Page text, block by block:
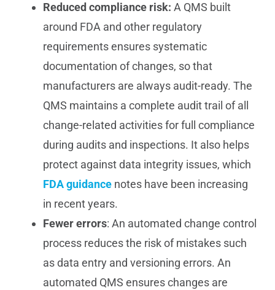
Reduced compliance risk: A QMS built
around FDA and other regulatory
requirements ensures systematic
documentation of changes, so that
manufacturers are always audit-ready. The
QMS maintains a complete audit trail of all
change-related activities for full compliance
during audits and inspections. It also helps
protect against data integrity issues, which
FDA guidancenotes have been increasing
in recent years.
Fewer errors: An automated change control
process reduces the risk of mistakes such
as data entry and versioning errors. An
automated QMS ensures changes are